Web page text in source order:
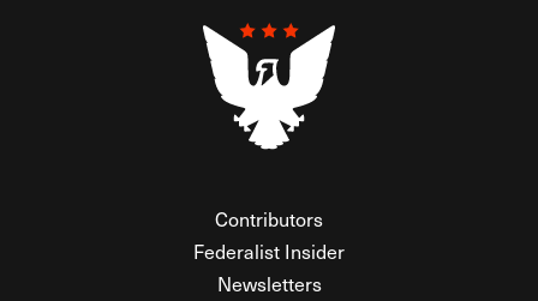
Contributors
Federalist Insider
Newsletters